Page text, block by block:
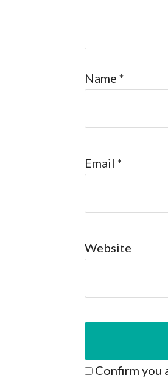
Name *
Email *
Website
Confirm you